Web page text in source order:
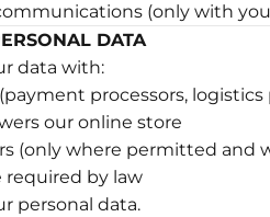
(only with
DATA
data with:
processors, logistics
our online store
(only where permitted and
by law
personal data.